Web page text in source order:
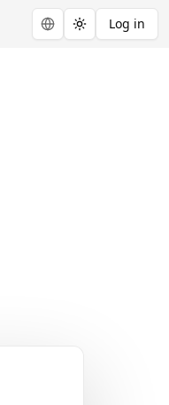
Toggle theme
Log in